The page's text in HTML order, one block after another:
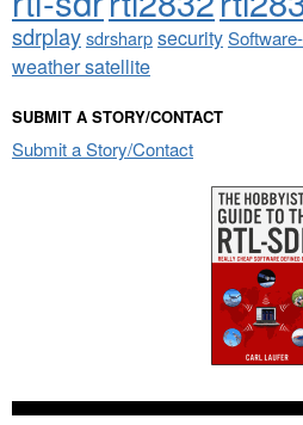
sdrplaysdrsharpsecurity
weather satellite
SUBMIT A STORY/CONTACT
Submit a Story/Contact